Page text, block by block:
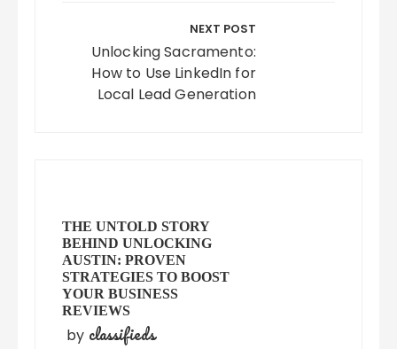
NEXT POST
Unlocking Sacramento:
How to Use LinkedIn for
Local Lead Generation
THE UNTOLD STORY
BEHIND UNLOCKING
AUSTIN: PROVEN
STRATEGIES TO BOOST
YOUR BUSINESS
REVIEWS
by classifieds